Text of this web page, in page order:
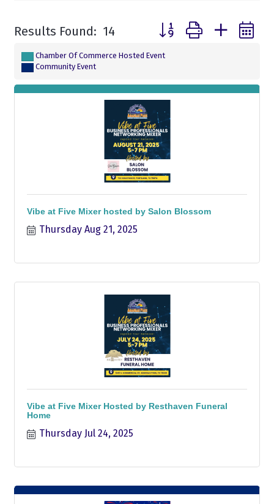
Results Found: 14 Button group with nested
Chamber Of Commerce Hosted Event
Community Event
Vibe at Five Mixer hosted by Salon Blossom
Thursday Aug 21, 2025
Vibe at Five Mixer Hosted by Resthaven Funeral
Home
Thursday Jul 24, 2025